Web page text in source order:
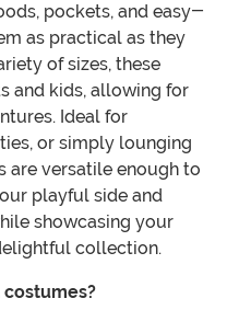
pockets, and easy-
as practical as they
of sizes, these
and kids, allowing for
Ideal for
or simply lounging
are versatile enough to
playful side and
showcasing your
collection.